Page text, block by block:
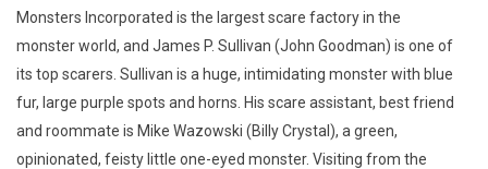
Monsters Incorporated is the largest scare factory in the
monster world, and James P. Sullivan (John Goodman) is one of
its top scarers. Sullivan is a huge, intimidating monster with blue
fur, large purple spots and horns. His scare assistant, best friend
and roommate is Mike Wazowski (Billy Crystal), a green,
opinionated, feisty little one-eyed monster. Visiting from the